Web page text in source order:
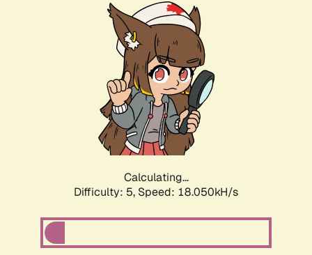
Calculating...
Difficulty: 5, Speed: 18.050kH/s